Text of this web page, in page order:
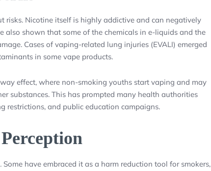
risks. Nicotine itself is highly addictive and can negatively
also shown that some of the chemicals in e-liquids and the
Cases of vaping-related lung injuries (EVALI) emerged
in some vape products.
effect, where non-smoking youths start vaping and may
substances. This has prompted many health authorities
restrictions, and public education campaigns.
have embraced it as a harm reduction tool for smokers,